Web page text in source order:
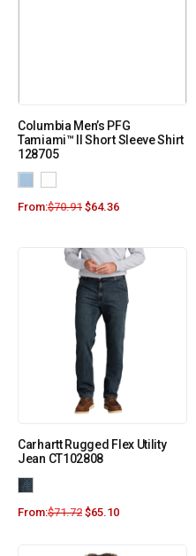
Columbia Men’s PFG
Tamiami™ II Short Sleeve Shirt
128705
From:$70.91 $64.36
Carhartt Rugged Flex Utility
Jean CT102808
From:$71.72 $65.10